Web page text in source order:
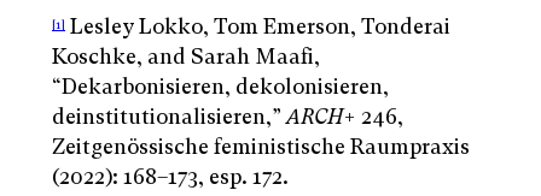
[1] Lesley Lokko, Tom Emerson, Tonderai
Koschke, and Sarah Maafi,
“Dekarbonisieren, dekolonisieren,
deinstitutionalisieren,”ARCH+ 246,
Zeitgenössische feministische Raumpraxis
(2022): 168–173, esp. 172.